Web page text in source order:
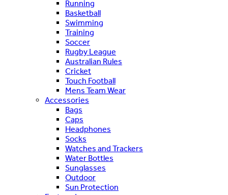
Running
Basketball
Swimming
Training
Soccer
Rugby League
Australian Rules
Cricket
Touch Football
Mens Team Wear
Accessories
Bags
Caps
Headphones
Socks
Watches and Trackers
Water Bottles
Sunglasses
Outdoor
Sun Protection